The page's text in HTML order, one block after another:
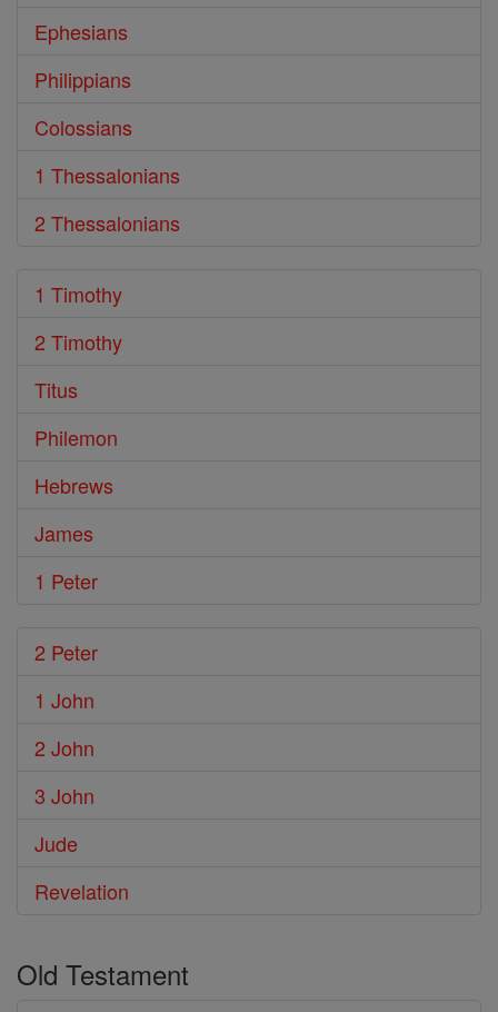
Ephesians
Philippians
Colossians
1 Thessalonians
2 Thessalonians
1 Timothy
2 Timothy
Titus
Philemon
Hebrews
James
1 Peter
2 Peter
1 John
2 John
3 John
Jude
Revelation
Old Testament